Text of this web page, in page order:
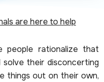
are here to help
people rationalize that
their disconcerting
things out on their own,